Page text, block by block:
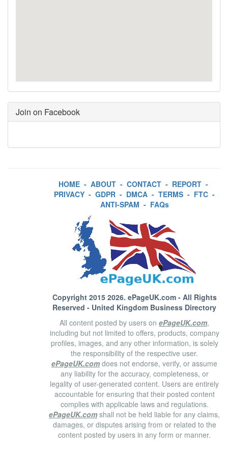
Join on Facebook
HOME - ABOUT - CONTACT - REPORT -
PRIVACY - GDPR - DMCA - TERMS - FTC -
ANTI-SPAM - FAQs
Copyright 2015 2026. ePageUK.com- All Rights
Reserved - United Kingdom Business Directory
All content posted by users on ePageUK.com,
including but not limited to offers, products, company
profiles, images, and any other information, is solely
the responsibility of the respective user.
ePageUK.com does not endorse, verify, or assume
any liability for the accuracy, completeness, or
legality of user-generated content. Users are entirely
accountable for ensuring that their posted content
complies with applicable laws and regulations.
ePageUK.com shall not be held liable for any claims,
damages, or disputes arising from or related to the
content posted by users in any form or manner.